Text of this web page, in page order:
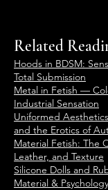
Related
Hoods in BDSM:
Total Submission
Metal in Fetish —
Industrial Sensation
Uniformed
and the Erotics of
Material Fetish: The
Leather, and Texture
Silicone Dolls and
Material & Psychology